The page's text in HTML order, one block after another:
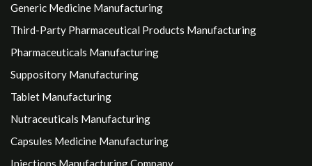
Generic Medicine Manufacturing
Third-Party Pharmaceutical Products Manufacturing
Pharmaceuticals Manufacturing
Suppository Manufacturing
Tablet Manufacturing
Nutraceuticals Manufacturing
Capsules Medicine Manufacturing
Injections Manufacturing Company